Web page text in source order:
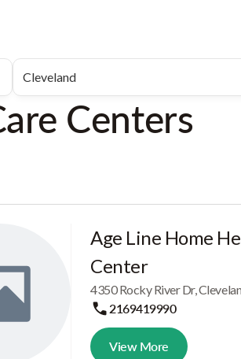
Centers
Age Line Home
Center
4350 Rocky River Dr,
2169419990
View More